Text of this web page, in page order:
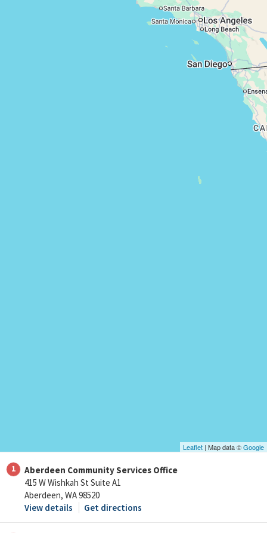
1
Aberdeen Community Services Office
415 W Wishkah St Suite A1
Aberdeen, WA 98520
View details
Get directions
Leaflet | Map data ©Google